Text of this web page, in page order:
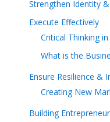
Strengthen Identity
Execute Effectively
Critical Thinking
What is the
Ensure Resilience &
Creating New
Building